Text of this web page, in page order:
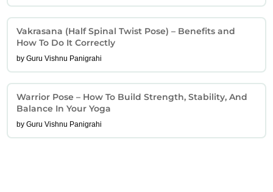
Vakrasana (Half Spinal Twist Pose) – Benefits and
How To Do It Correctly
by Guru Vishnu Panigrahi
Warrior Pose – How To Build Strength, Stability, And
Balance In Your Yoga
by Guru Vishnu Panigrahi